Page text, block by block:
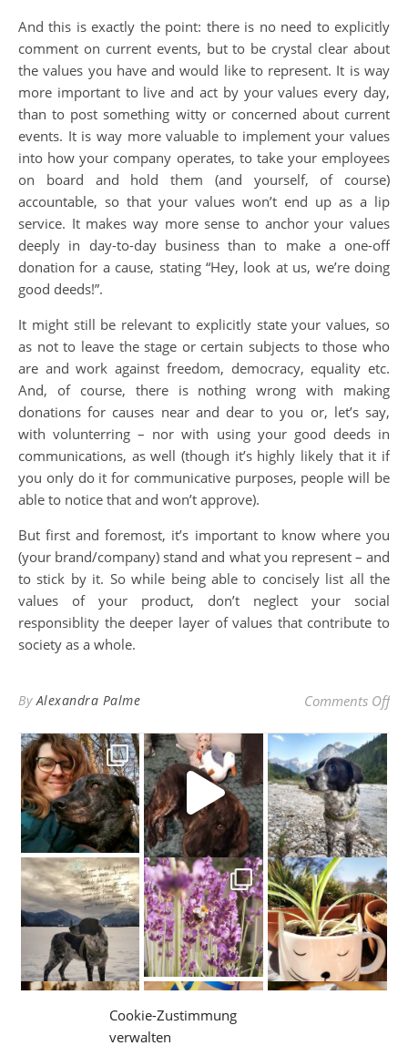
Cookie-Zustimmung
verwalten
And this is exactly the point: there is no need to explicitly
comment on current events, but to be crystal clear about
the values you have and would like to represent. It is way
more important to live and act by your values every day,
than to post something witty or concerned about current
events. It is way more valuable to implement your values
into how your company operates, to take your employees
on board and hold them (and yourself, of course)
accountable, so that your values won’t end up as a lip
service. It makes way more sense to anchor your values
deeply in day-to-day business than to make a one-off
donation for a cause, stating “Hey, look at us, we’re doing
good deeds!”.
It might still be relevant to explicitly state your values, so
as not to leave the stage or certain subjects to those who
are and work against freedom, democracy, equality etc.
And, of course, there is nothing wrong with making
donations for causes near and dear to you or, let’s say,
with volunterring – nor with using your good deeds in
communications, as well (though it’s highly likely that it if
you only do it for communicative purposes, people will be
able to notice that and won’t approve).
But first and foremost, it’s important to know where you
(your brand/company) stand and what you represent – and
to stick by it. So while being able to concisely list all the
values of your product, don’t neglect your social
responsiblity the deeper layer of values that contribute to
society as a whole.
ByAlexandra Palme Comments Offon
May 2021 be an e̶x̶t̶r̶a̶